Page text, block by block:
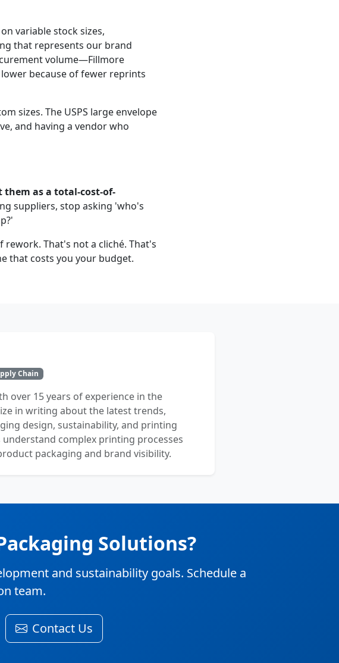
variable stock sizes,
that represents our brand
volume—Fillmore
because of fewer reprints
sizes. The USPS large envelope
and having a vendor who
as a total-cost-of-
suppliers, stop asking 'who's
rework. That's not a cliché. That's
that costs you your budget.
Chain
over 15 years of experience in the
in writing about the latest trends,
design, sustainability, and printing
complex printing processes
packaging and brand visibility.
Solutions?
and sustainability goals. Schedule a
team.
Contact Us